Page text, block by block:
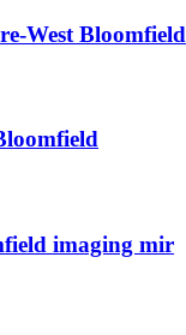
West Bloomfield
imaging mir